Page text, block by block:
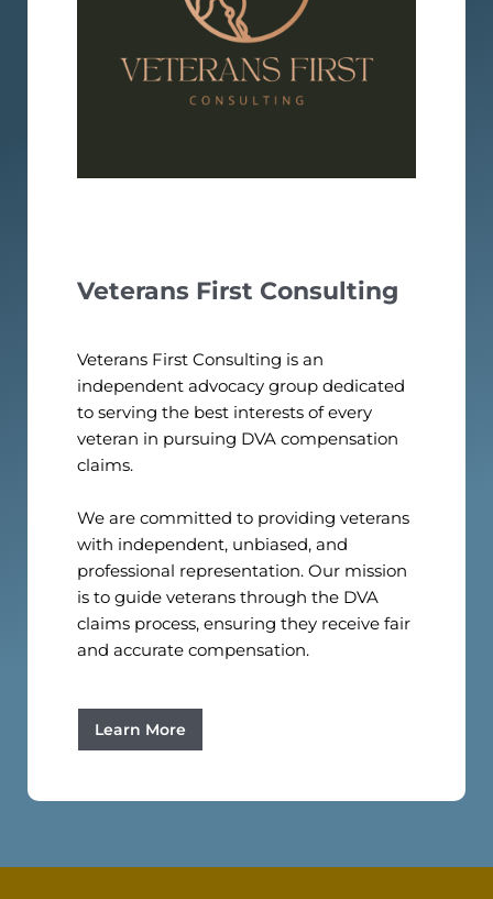
Veterans First Consulting
Veterans First Consulting is an
independent advocacy group dedicated
to serving the best interests of every
veteran in pursuing DVA compensation
claims.
We are committed to providing veterans
with independent, unbiased, and
professional representation. Our mission
is to guide veterans through the DVA
claims process, ensuring they receive fair
and accurate compensation.
Learn More